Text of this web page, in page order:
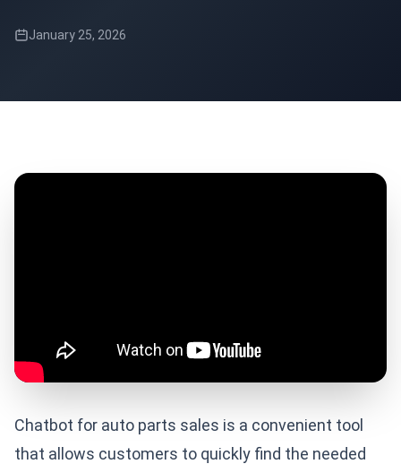
January 25, 2026
Chatbot for auto parts sales is a convenient tool
that allows customers to quickly find the needed